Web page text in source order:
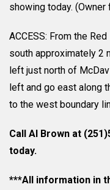
showing today. (Owner
ACCESS: From the
south approximately 2
left just north of
left and go east along
to the west boundary
Call Al Brown at
today.
***All information in